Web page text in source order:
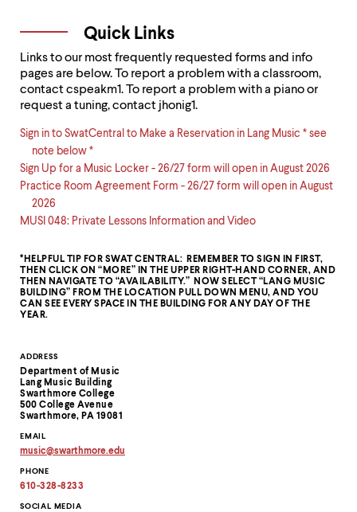
Quick Links
Links to our most frequently requested forms and info
pages are below. To report a problem with a classroom,
contact cspeakm1. To report a problem with a piano or
request a tuning, contact jhonig1.
Sign in to SwatCentral to Make a Reservation in Lang Music * see
note below *
Sign Up for a Music Locker - 26/27 form will open in August 2026
Practice Room Agreement Form - 26/27 form will open in August
2026
MUSI 048: Private Lessons Information and Video
*HELPFUL TIP FOR SWAT CENTRAL: REMEMBER TO SIGN IN FIRST,
THEN CLICK ON “MORE” IN THE UPPER RIGHT-HAND CORNER, AND
THEN NAVIGATE TO “AVAILABILITY.” NOW SELECT “LANG MUSIC
BUILDING” FROM THE LOCATION PULL DOWN MENU, AND YOU
CAN SEE EVERY SPACE IN THE BUILDING FOR ANY DAY OF THE
YEAR.
Contact
Information
ADDRESS
Department of Music
Lang Music Building
Swarthmore College
500 College Avenue
Swarthmore, PA 19081
EMAIL
music@swarthmore.edu
email
address
clipboard
PHONE
610-328-8233
SOCIAL MEDIA